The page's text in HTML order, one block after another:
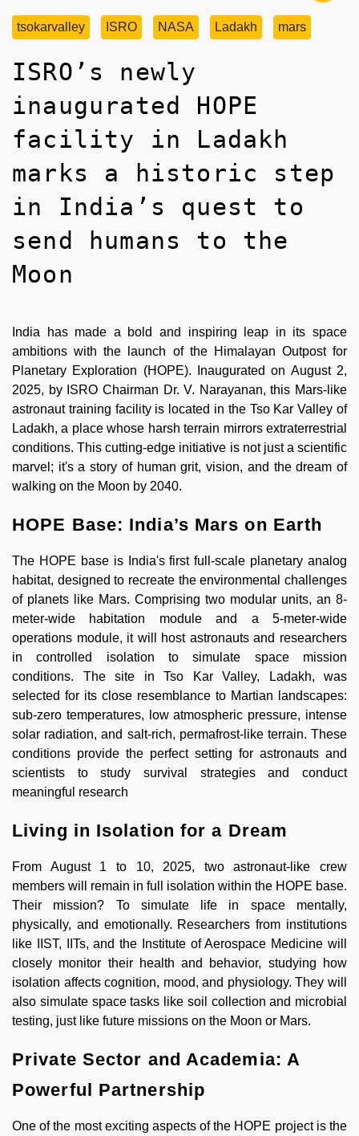
tsokarvalley ISRO NASA Ladakh mars
ISRO’s newly
inaugurated HOPE
facility in Ladakh
marks a historic step
in India’s quest to
send humans to the
Moon
India has made a bold and inspiring leap in its space
ambitions with the launch of the Himalayan Outpost for
Planetary Exploration (HOPE). Inaugurated on August 2,
2025, by ISRO Chairman Dr. V. Narayanan, this Mars-like
astronaut training facility is located in the Tso Kar Valley of
Ladakh, a place whose harsh terrain mirrors extraterrestrial
conditions. This cutting-edge initiative is not just a scientific
marvel; it's a story of human grit, vision, and the dream of
walking on the Moon by 2040.
HOPE Base: India’s Mars on Earth
The HOPE base is India's first full-scale planetary analog
habitat, designed to recreate the environmental challenges
of planets like Mars. Comprising two modular units, an 8-
meter-wide habitation module and a 5-meter-wide
operations module, it will host astronauts and researchers
in controlled isolation to simulate space mission
conditions. The site in Tso Kar Valley, Ladakh, was
selected for its close resemblance to Martian landscapes:
sub-zero temperatures, low atmospheric pressure, intense
solar radiation, and salt-rich, permafrost-like terrain. These
conditions provide the perfect setting for astronauts and
scientists to study survival strategies and conduct
meaningful research
Living in Isolation for a Dream
From August 1 to 10, 2025, two astronaut-like crew
members will remain in full isolation within the HOPE base.
Their mission? To simulate life in space mentally,
physically, and emotionally. Researchers from institutions
like IIST, IITs, and the Institute of Aerospace Medicine will
closely monitor their health and behavior, studying how
isolation affects cognition, mood, and physiology. They will
also simulate space tasks like soil collection and microbial
testing, just like future missions on the Moon or Mars.
Private Sector and Academia: A
Powerful Partnership
One of the most exciting aspects of the HOPE project is the